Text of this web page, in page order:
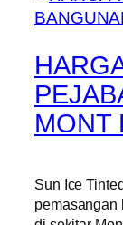
MONT
Sun Ice
pemasangan